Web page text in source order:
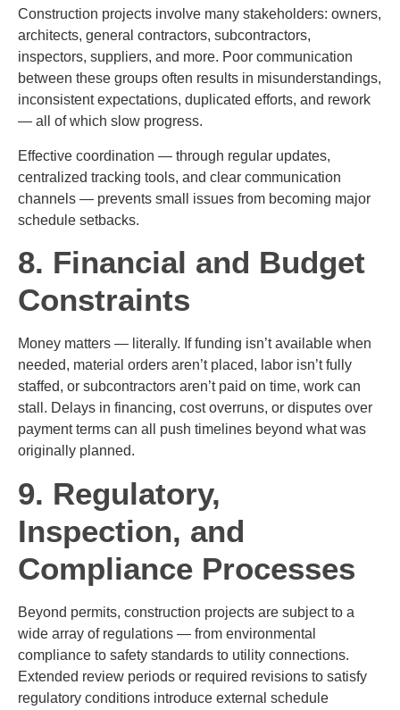
Construction projects involve many stakeholders: owners,
architects, general contractors, subcontractors,
inspectors, suppliers, and more. Poor communication
between these groups often results in misunderstandings,
inconsistent expectations, duplicated efforts, and rework
— all of which slow progress.
Effective coordination — through regular updates,
centralized tracking tools, and clear communication
channels — prevents small issues from becoming major
schedule setbacks.
8. Financial and Budget
Constraints
Money matters — literally. If funding isn’t available when
needed, material orders aren’t placed, labor isn’t fully
staffed, or subcontractors aren’t paid on time, work can
stall. Delays in financing, cost overruns, or disputes over
payment terms can all push timelines beyond what was
originally planned.
9. Regulatory,
Inspection, and
Compliance Processes
Beyond permits, construction projects are subject to a
wide array of regulations — from environmental
compliance to safety standards to utility connections.
Extended review periods or required revisions to satisfy
regulatory conditions introduce external schedule